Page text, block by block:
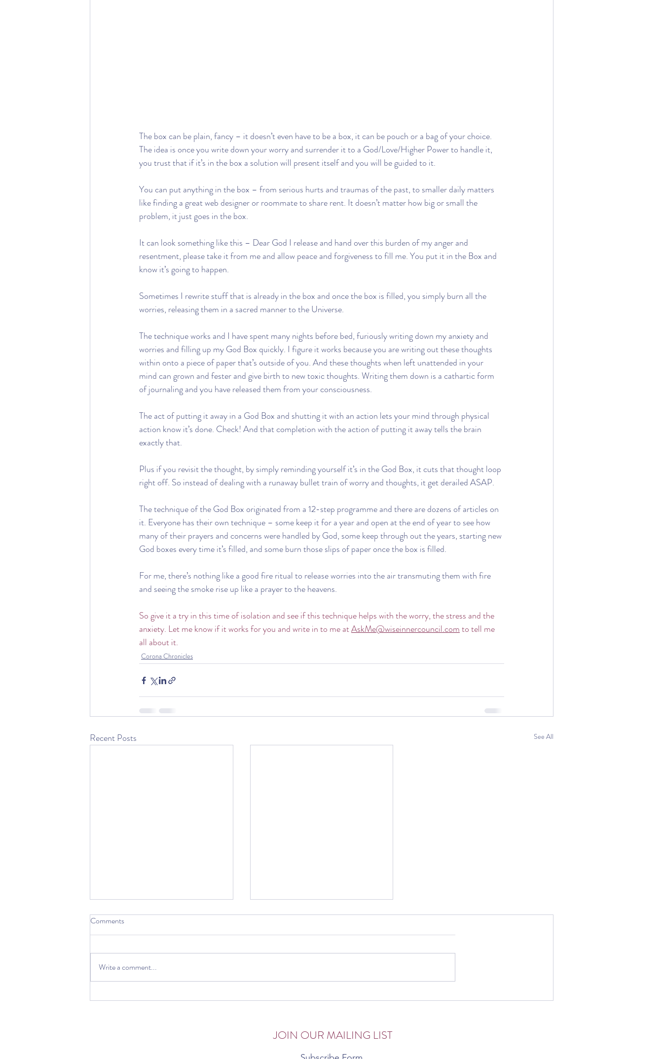
The box can be plain, fancy – it doesn’t even have to be a box, it can be pouch or a bag of your choice.
The idea is once you write down your worry and surrender it to a God/Love/Higher Power to handle it,
you trust that if it’s in the box a solution will present itself and you will be guided to it.
You can put anything in the box – from serious hurts and traumas of the past, to smaller daily matters
like finding a great web designer or roommate to share rent. It doesn’t matter how big or small the
problem, it just goes in the box.
It can look something like this – Dear God I release and hand over this burden of my anger and
resentment, please take it from me and allow peace and forgiveness to fill me. You put it in the Box and
know it’s going to happen.
Sometimes I rewrite stuff that is already in the box and once the box is filled, you simply burn all the
worries, releasing them in a sacred manner to the Universe.
The technique works and I have spent many nights before bed, furiously writing down my anxiety and
worries and filling up my God Box quickly. I figure it works because you are writing out these thoughts
within onto a piece of paper that’s outside of you. And these thoughts when left unattended in your
mind can grown and fester and give birth to new toxic thoughts. Writing them down is a cathartic form
of journaling and you have released them from your consciousness.
The act of putting it away in a God Box and shutting it with an action lets your mind through physical
action know it’s done. Check! And that completion with the action of putting it away tells the brain
exactly that.
Plus if you revisit the thought, by simply reminding yourself it’s in the God Box, it cuts that thought loop
right off. So instead of dealing with a runaway bullet train of worry and thoughts, it get derailed ASAP.
The technique of the God Box originated from a 12-step programme and there are dozens of articles on
it. Everyone has their own technique – some keep it for a year and open at the end of year to see how
many of their prayers and concerns were handled by God, some keep through out the years, starting new
God boxes every time it’s filled, and some burn those slips of paper once the box is filled.
For me, there’s nothing like a good fire ritual to release worries into the air transmuting them with fire
and seeing the smoke rise up like a prayer to the heavens.
So give it a try in this time of isolation and see if this technique helps with the worry, the stress and the
anxiety. Let me know if it works for you and write in to me at AskMe@wiseinnercouncil.com to tell me
all about it.
Corona Chronicles
Recent Posts See All
Starting a Business in the time of
Comments
Write a comment...
JOIN OUR MAILING LIST